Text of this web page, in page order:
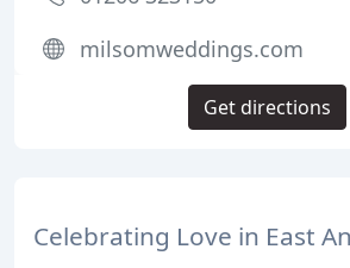
Celebrating Love in East
milsomweddings.com
Get directions